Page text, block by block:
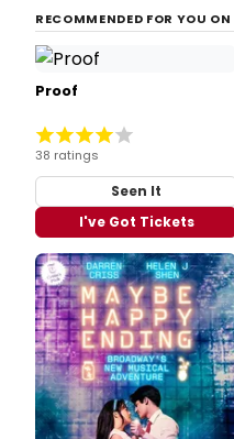
RECOMMENDED FOR YOU ON
Proof
38 ratings
Seen It
I've Got Tickets